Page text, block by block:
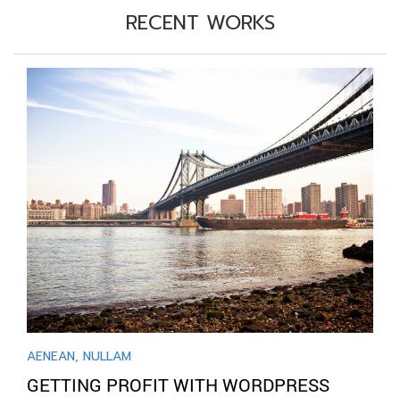
RECENT WORKS
AENEAN, NULLAM
GETTING PROFIT WITH WORDPRESS